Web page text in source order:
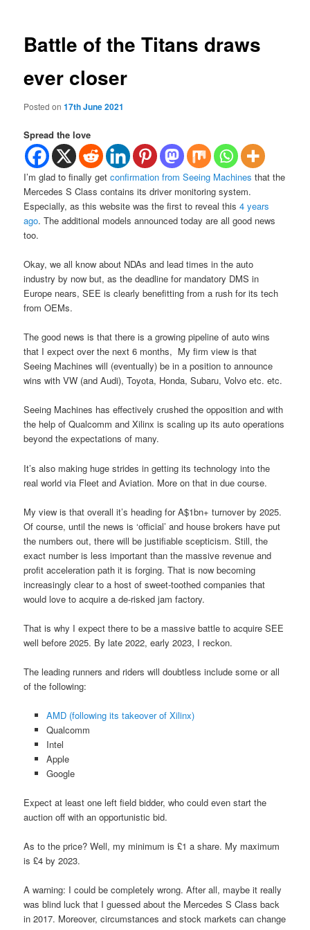
Battle of the Titans draws
ever closer
Posted on17th June 2021
Spread the love
I’m glad to finally getconfirmation from Seeing Machines that the
Mercedes S Class contains its driver monitoring system.
Especially, as this website was the first to reveal this4 years
ago. The additional models announced today are all good news
too.
Okay, we all know about NDAs and lead times in the auto
industry by now but, as the deadline for mandatory DMS in
Europe nears, SEE is clearly benefitting from a rush for its tech
from OEMs.
The good news is that there is a growing pipeline of auto wins
that I expect over the next 6 months, My firm view is that
Seeing Machines will (eventually) be in a position to announce
wins with VW (and Audi), Toyota, Honda, Subaru, Volvo etc. etc.
Seeing Machines has effectively crushed the opposition and with
the help of Qualcomm and Xilinx is scaling up its auto operations
beyond the expectations of many.
It’s also making huge strides in getting its technology into the
real world via Fleet and Aviation. More on that in due course.
My view is that overall it’s heading for A$1bn+ turnover by 2025.
Of course, until the news is ‘official’ and house brokers have put
the numbers out, there will be justifiable scepticism. Still, the
exact number is less important than the massive revenue and
profit acceleration path it is forging. That is now becoming
increasingly clear to a host of sweet-toothed companies that
would love to acquire a de-risked jam factory.
That is why I expect there to be a massive battle to acquire SEE
well before 2025. By late 2022, early 2023, I reckon.
The leading runners and riders will doubtless include some or all
of the following:
AMD (following its takeover of Xilinx)
Qualcomm
Intel
Apple
Google
Expect at least one left field bidder, who could even start the
auction off with an opportunistic bid.
As to the price? Well, my minimum is £1 a share. My maximum
is £4 by 2023.
A warning: I could be completely wrong. After all, maybe it really
was blind luck that I guessed about the Mercedes S Class back
in 2017. Moreover, circumstances and stock markets can change